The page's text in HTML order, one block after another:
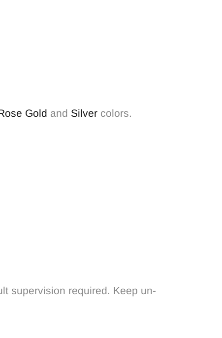
Gold and Silver colors.
supervision required. Keep un-